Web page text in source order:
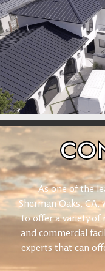
As one of the
Sherman Oaks,
to offer a variety of
and commercial
experts that can